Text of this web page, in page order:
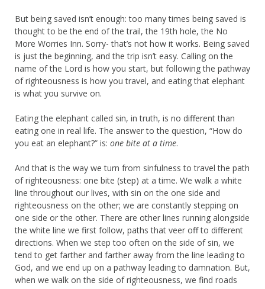
But being saved isn’t enough: too many times being saved is
thought to be the end of the trail, the 19th hole, the No
More Worries Inn. Sorry- that’s not how it works. Being saved
is just the beginning, and the trip isn’t easy. Calling on the
name of the Lord is how you start, but following the pathway
of righteousness is how you travel, and eating that elephant
is what you survive on.
Eating the elephant called sin, in truth, is no different than
eating one in real life. The answer to the question, “How do
you eat an elephant?” is: one bite at a time.
And that is the way we turn from sinfulness to travel the path
of righteousness: one bite (step) at a time. We walk a white
line throughout our lives, with sin on the one side and
righteousness on the other; we are constantly stepping on
one side or the other. There are other lines running alongside
the white line we first follow, paths that veer off to different
directions. When we step too often on the side of sin, we
tend to get farther and farther away from the line leading to
God, and we end up on a pathway leading to damnation. But,
when we walk on the side of righteousness, we find roads